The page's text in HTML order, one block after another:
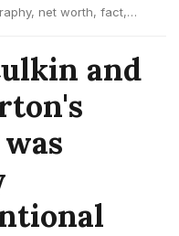
net worth, fact,
and